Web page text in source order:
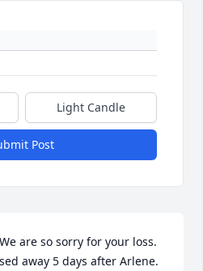
Light Candle
Post
are so sorry for your loss.
away 5 days after Arlene.